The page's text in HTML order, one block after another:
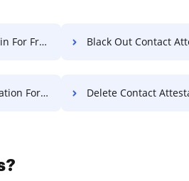
Free Black Out Contact Attestation
For Free Delete Contact Attestation